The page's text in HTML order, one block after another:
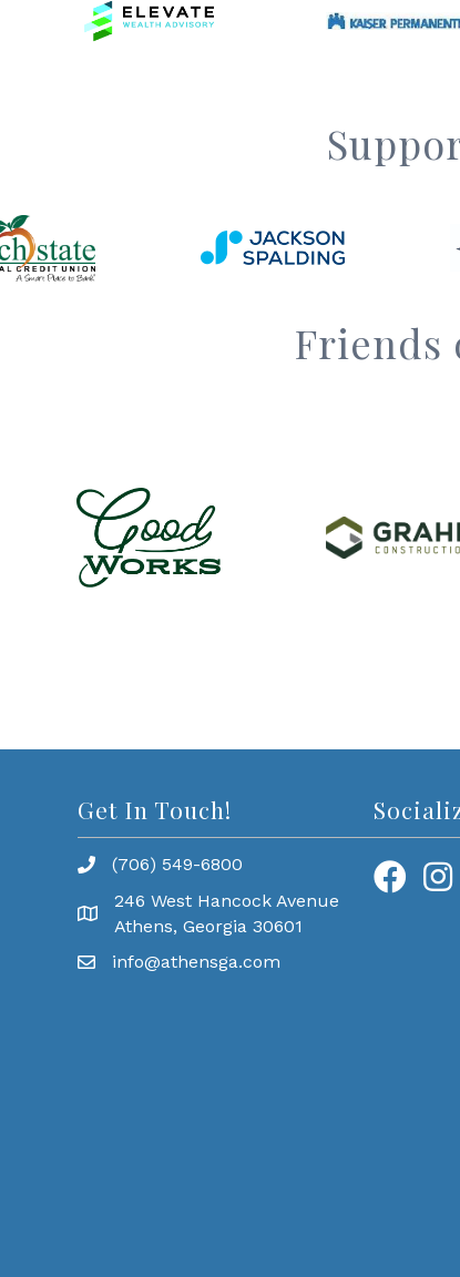
Friends
Get In Touch!
(706) 549-6800
246 West Hancock Avenue
Athens, Georgia 30601
info@athensga.com